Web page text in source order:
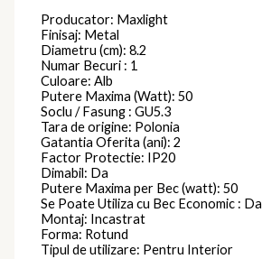
Producator: Maxlight
Finisaj: Metal
Diametru (cm): 8.2
Numar Becuri : 1
Culoare: Alb
Putere Maxima (Watt): 50
Soclu / Fasung : GU5.3
Tara de origine: Polonia
Gatantia Oferita (ani): 2
Factor Protectie: IP20
Dimabil: Da
Putere Maxima per Bec (watt): 50
Se Poate Utiliza cu Bec Economic : Da
Montaj: Incastrat
Forma: Rotund
Tipul de utilizare: Pentru Interior